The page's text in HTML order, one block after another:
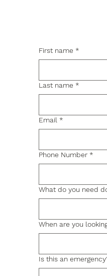
First name *
Last name *
Email *
Phone Number *
What do you need
When are you
Is this an